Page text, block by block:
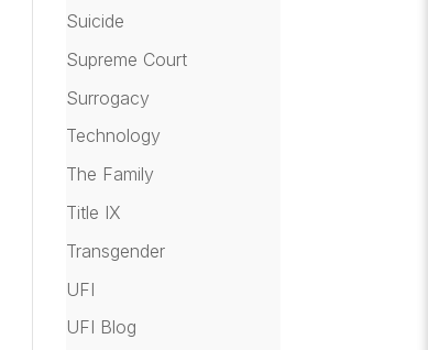
Suicide
Supreme Court
Surrogacy
Technology
The Family
Title IX
Transgender
UFI
UFI Blog